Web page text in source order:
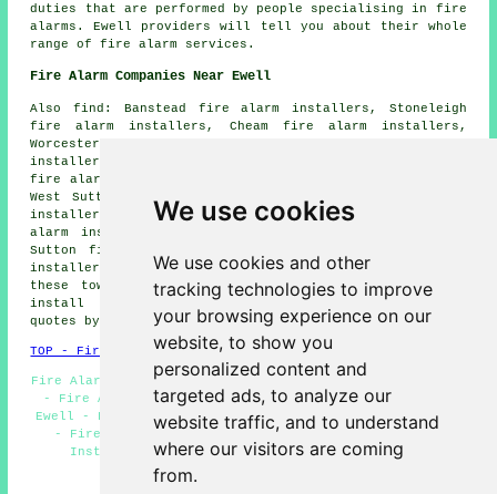
We use cookies
We use cookies and other
tracking technologies to improve
your browsing experience on our
website, to show you
personalized content and
targeted ads, to analyze our
website traffic, and to understand
where our visitors are coming
from.
duties that are performed by people specialising in fire
alarms. Ewell providers will tell you about their whole
range of fire alarm services.
Fire Alarm Companies Near Ewell
Also find: Banstead fire alarm installers, Stoneleigh
fire alarm installers, Cheam fire alarm installers,
Worcester Park fire alarm installers, Belmont fire alarm
installers, Chessington fire alarm installers, Tolworth
fire alarm installers, West Ewell fire alarm installers,
West Sutton fire alarm installers, Claygate fire alarm
installers, Epsom fire alarm installers, East Ewell fire
alarm installers, Motspur Park fire alarm installers,
Sutton fire alarm installers, Malden Manor fire alarm
installers, Hook fire alarms installers and more. All
these towns and villages are served by companies who
install fire alarms. Ewell residents can get price
quotes by goinghere.
TOP - Fire Alarm Installers Ewell
Fire Alarm Fitters Ewell - Fire Alarm Installation Ewell
- Fire Alarm Installation Near Me - Fire Alarm Upkeep
Ewell - Fire Alarm Installers Ewell - Fire Alarms Ewell
- Fire Alarm Servicing Ewell - Domestic Fire Alarm
Installation Ewell - Fire Alarm Services Ewell
HOME - FIRE ALARM INSTALLATION UK